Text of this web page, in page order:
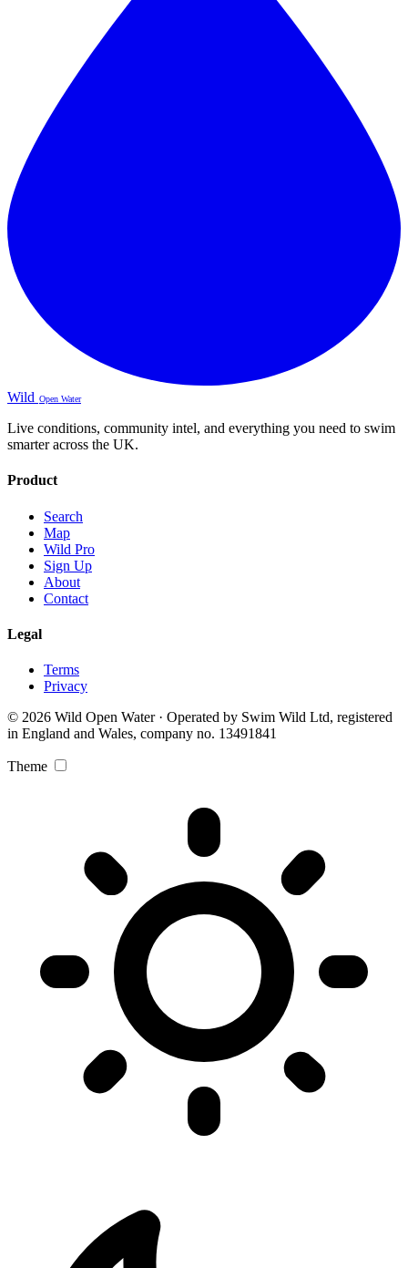
Wild Open Water
Live conditions, community intel, and everything you need to swim
smarter across the UK.
Product
Search
Map
Wild Pro
Sign Up
About
Contact
Legal
Terms
Privacy
© 2026 Wild Open Water · Operated by Swim Wild Ltd, registered
in England and Wales, company no. 13491841
Theme